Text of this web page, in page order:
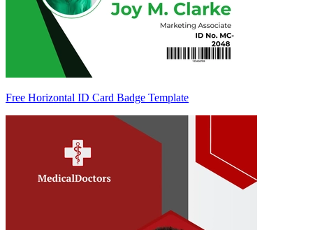
Free Horizontal ID Card Badge Template